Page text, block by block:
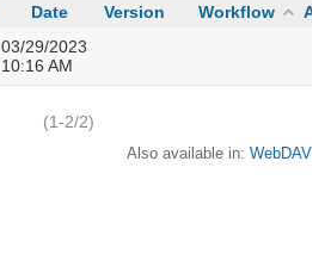
Date Version Workflow
03/29/2023
10:16 AM
(1-2/2)
Also available in: WebDAV